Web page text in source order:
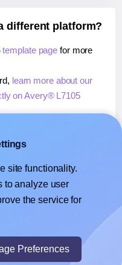
different platform?
page for more
learn more about our
on Avery® L7105
on Avery® L7105
or Sheets™,learn more
print directly on Avery®
site functionality.
to analyze user
the service for
Preferences